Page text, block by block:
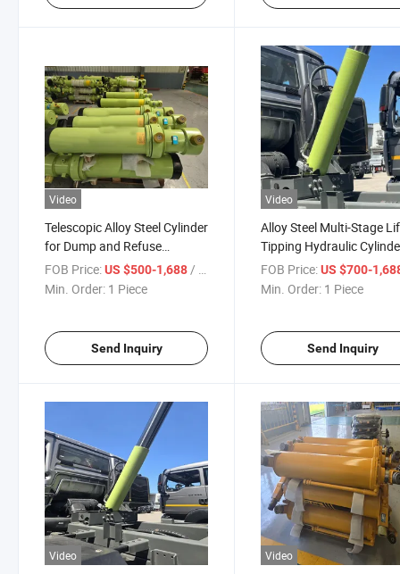
Video
Telescopic Alloy Steel Cylinder
for Dump and Refuse
Vehicles
FOB Price:US $500-1,688/ Piece
Min. Order: 1 Piece
Send Inquiry
Video
Alloy Steel Multi-Stage
Tipping Hydraulic
Dump Tipper Garbage
Concrete Mixer Truck
FOB Price: US $700-
Min. Order: 1 Piece
Send Inquiry
Video Video